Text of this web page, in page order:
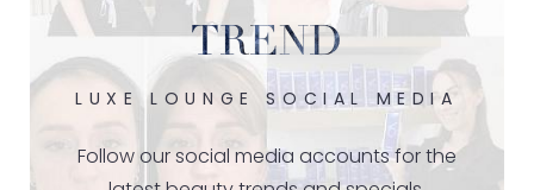
TREND
LUXE LOUNGE SOCIAL MEDIA
Follow our social media accounts for the